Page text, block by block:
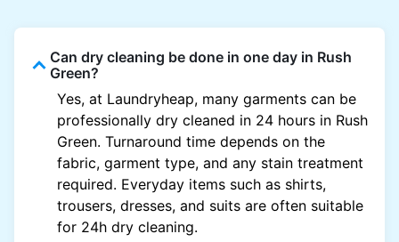
Can dry cleaning be done in one day in Rush
Green?
Yes, at Laundryheap, many garments can be
professionally dry cleaned in 24 hours in Rush
Green. Turnaround time depends on the
fabric, garment type, and any stain treatment
required. Everyday items such as shirts,
trousers, dresses, and suits are often suitable
for 24h dry cleaning.